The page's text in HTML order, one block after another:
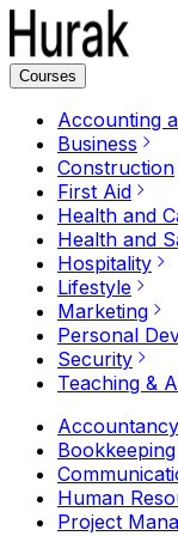
Courses
Accounting
Business
Construction
First Aid
Health and
Health and
Hospitality
Lifestyle
Marketing
Personal
Security
Teaching &
Accountancy
Bookkeeping
Human
Project